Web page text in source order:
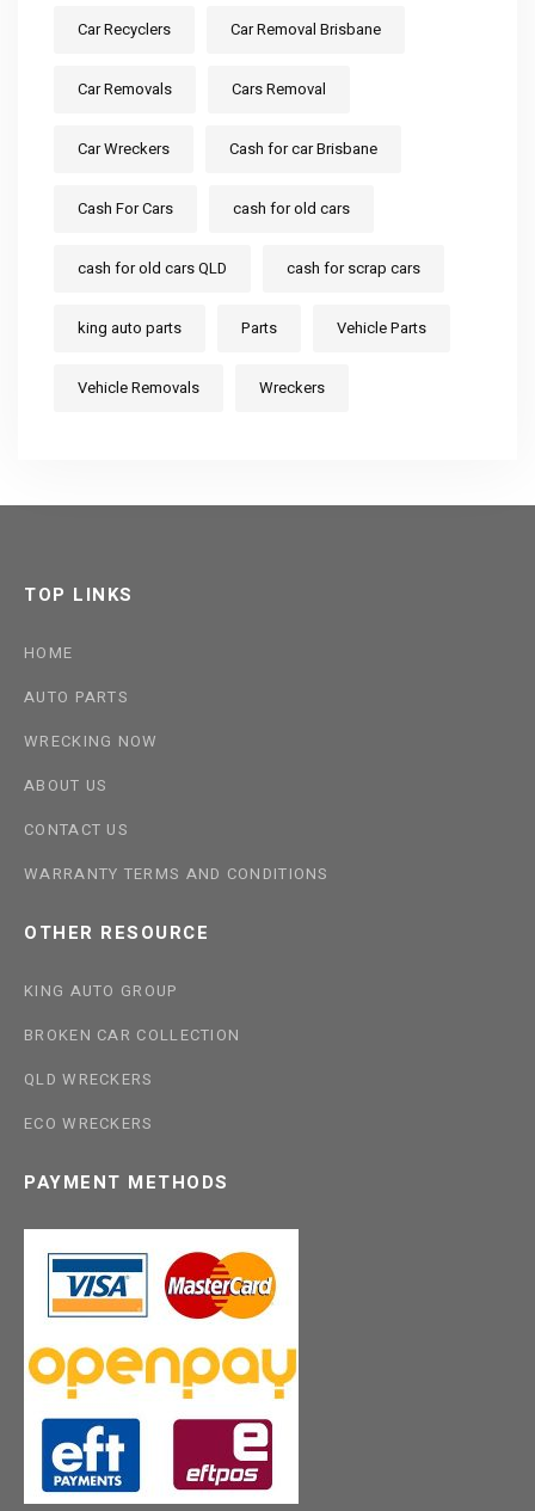
Car Recyclers Car Removal Brisbane
Car Removals Cars Removal
Car Wreckers Cash for car Brisbane
Cash For Cars cash for old cars
cash for old cars QLD cash for scrap cars
king auto parts Parts Vehicle Parts
Vehicle Removals Wreckers
TOP LINKS
HOME
AUTO PARTS
WRECKING NOW
ABOUT US
CONTACT US
WARRANTY TERMS AND CONDITIONS
OTHER RESOURCE
KING AUTO GROUP
BROKEN CAR COLLECTION
QLD WRECKERS
ECO WRECKERS
PAYMENT METHODS